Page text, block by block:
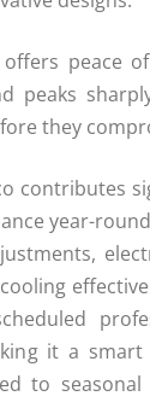
peace
peaks
they
contributes
year-
it a
to